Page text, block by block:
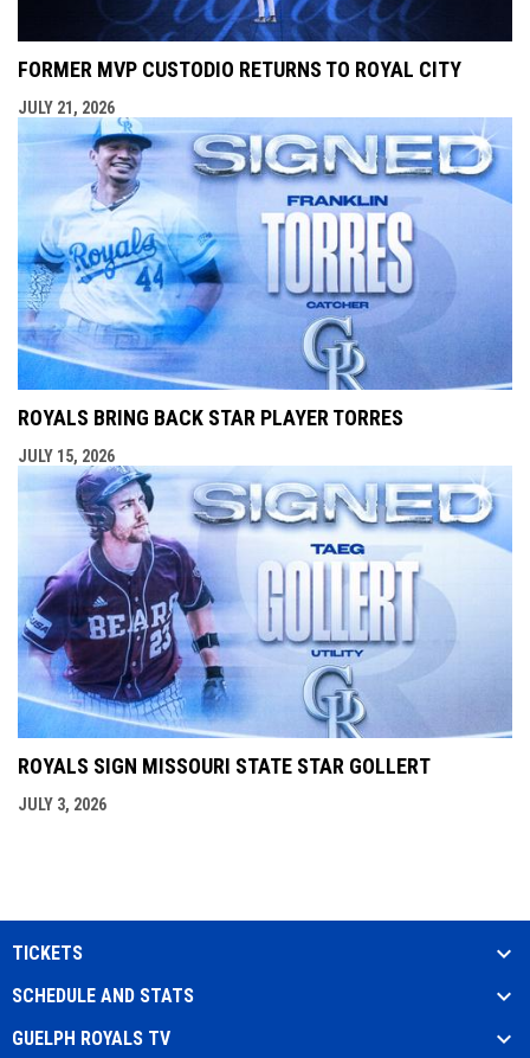
FORMER MVP CUSTODIO RETURNS TO ROYAL CITY
JULY 21, 2026
ROYALS BRING BACK STAR PLAYER TORRES
JULY 15, 2026
ROYALS SIGN MISSOURI STATE STAR GOLLERT
JULY 3, 2026
TICKETS
SCHEDULE AND STATS
GUELPH ROYALS TV